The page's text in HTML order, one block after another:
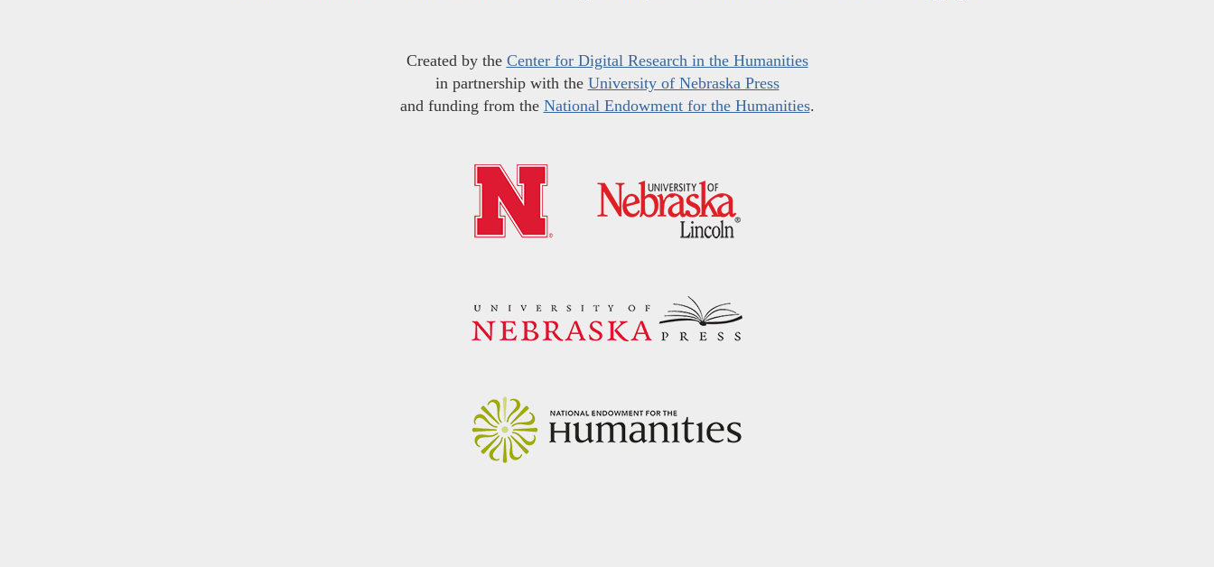
Created by the Center for Digital Research in the Humanities
in partnership with the University of Nebraska Press
and funding from the National Endowment for the Humanities.